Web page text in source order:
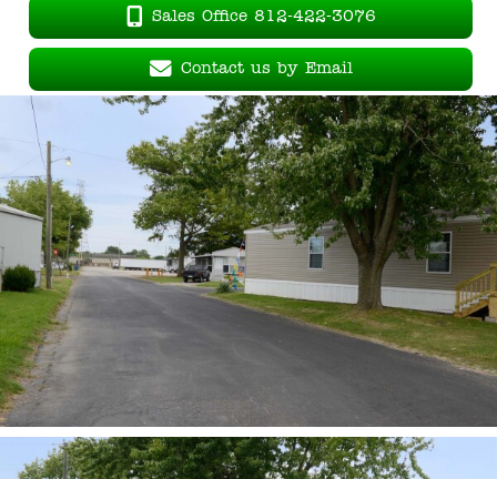
Sales Office 812-422-3076
Contact us by Email